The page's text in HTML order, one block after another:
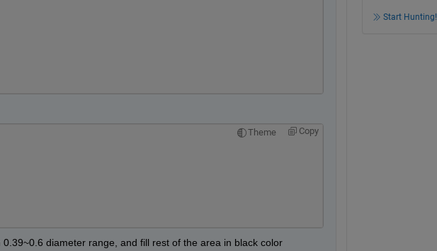
Theme Copy
diameter range, and fill rest of the area in black color
Start Hunting!